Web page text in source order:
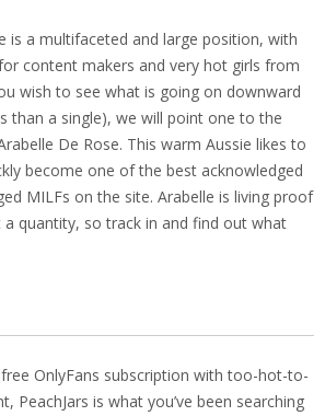
is a multifaceted and large position, with
content makers and very hot girls from
wish to see what is going on downward
than a single), we will point one to the
De Rose. This warm Aussie likes to
become one of the best acknowledged
MILFs on the site. Arabelle is living proof
quantity, so track in and find out what
OnlyFans subscription with too-hot-to-
PeachJars is what you’ve been searching